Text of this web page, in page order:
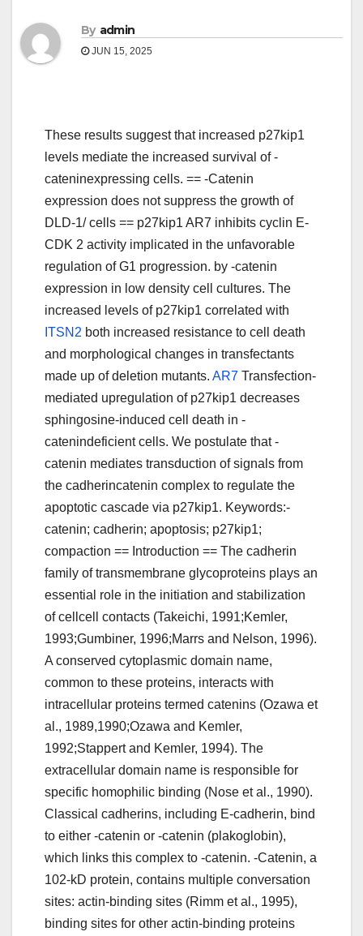
By admin
JUN 15, 2025
These results suggest that increased p27kip1
levels mediate the increased survival of -
cateninexpressing cells. == -Catenin
expression does not suppress the growth of
DLD-1/ cells == p27kip1 AR7 inhibits cyclin E-
CDK 2 activity implicated in the unfavorable
regulation of G1 progression. by -catenin
expression in low density cell cultures. The
increased levels of p27kip1 correlated with
ITSN2 both increased resistance to cell death
and morphological changes in transfectants
made up of deletion mutants. AR7 Transfection-
mediated upregulation of p27kip1 decreases
sphingosine-induced cell death in -
catenindeficient cells. We postulate that -
catenin mediates transduction of signals from
the cadherincatenin complex to regulate the
apoptotic cascade via p27kip1. Keywords:-
catenin; cadherin; apoptosis; p27kip1;
compaction == Introduction == The cadherin
family of transmembrane glycoproteins plays an
essential role in the initiation and stabilization
of cellcell contacts (Takeichi, 1991;Kemler,
1993;Gumbiner, 1996;Marrs and Nelson, 1996).
A conserved cytoplasmic domain name,
common to these proteins, interacts with
intracellular proteins termed catenins (Ozawa et
al., 1989,1990;Ozawa and Kemler,
1992;Stappert and Kemler, 1994). The
extracellular domain name is responsible for
specific homophilic binding (Nose et al., 1990).
Classical cadherins, including E-cadherin, bind
to either -catenin or -catenin (plakoglobin),
which links this complex to -catenin. -Catenin, a
102-kD protein, contains multiple conversation
sites: actin-binding sites (Rimm et al., 1995),
binding sites for other actin-binding proteins